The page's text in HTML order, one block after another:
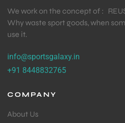
We work on the concept of :
Why waste sport goods, when
use it.
info@sportsgalaxy.in
+91 8448832765
COMPANY
About Us